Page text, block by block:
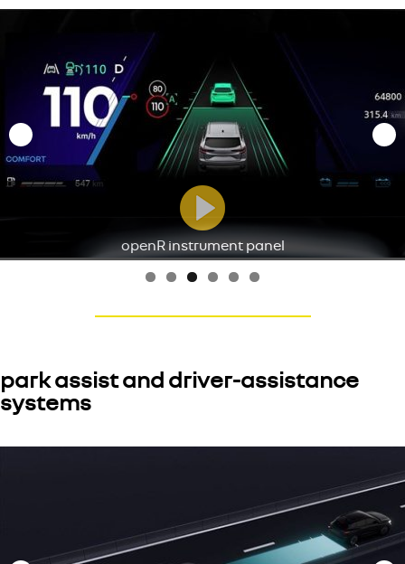
openR instrument panel
park assist and driver-assistance
systems